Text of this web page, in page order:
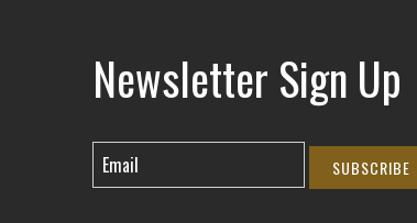
Newsletter Sign Up
SUBSCRIBE